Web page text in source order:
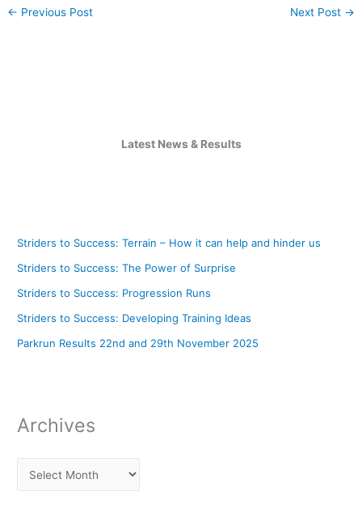
← Previous Post Next Post →
Latest News & Results
Striders to Success: Terrain – How it can help and hinder us
Striders to Success: The Power of Surprise
Striders to Success: Progression Runs
Striders to Success: Developing Training Ideas
Parkrun Results 22nd and 29th November 2025
Archives